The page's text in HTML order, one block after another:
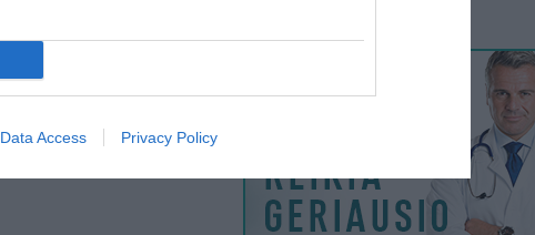
Data Access Privacy Policy
reklama